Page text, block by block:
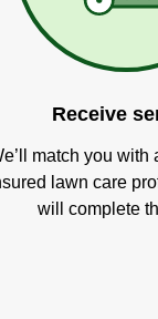
Receive
match you with
lawn care
will complete